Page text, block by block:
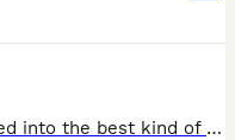
A few weeks ago, our home turned into the best kind of chaos with the arrival of eight tiny British Shorthair kittens. Honestly, we’ve loved every single minute. These little ones have grown up right in the middle of everything—the daily noise, the sofa squabbles, the kids running past, and endless cuddles. Because they’ve been handled from day one, they have the calm, co